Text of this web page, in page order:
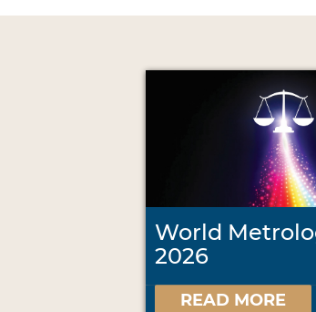
World
2026
READ MORE